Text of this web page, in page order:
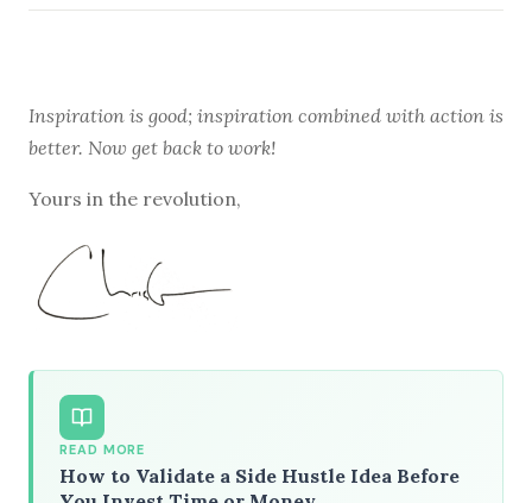
Inspiration is good; inspiration combined with action is
better. Now get back to work!
Yours in the revolution,
READ MORE
How to Validate a Side Hustle Idea Before